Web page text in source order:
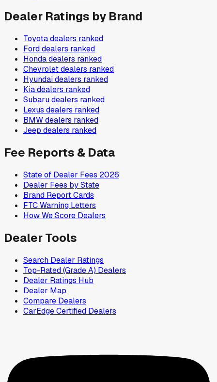
Dealer Ratings by Brand
Toyotadealers ranked
Forddealers ranked
Hondadealers ranked
Chevroletdealers ranked
Hyundaidealers ranked
Kiadealers ranked
Subarudealers ranked
Lexus dealers ranked
BMWdealers ranked
Jeep dealers ranked
Fee Reports & Data
State of Dealer Fees 2026
Dealer Fees by State
Brand Report Cards
FTC Warning Letters
How We Score Dealers
Dealer Tools
Search Dealer Ratings
Top-Rated (Grade A) Dealers
Dealer Ratings Hub
Dealer Map
Compare Dealers
CarEdge Certified Dealers